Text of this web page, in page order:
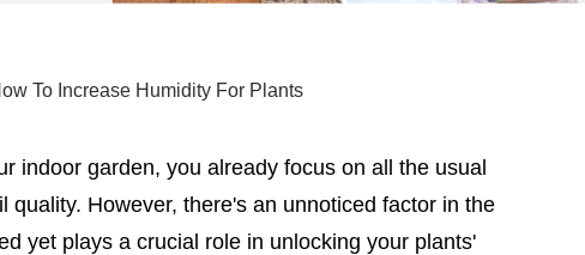
To Increase Humidity For Plants
indoor garden, you already focus on all the usual
quality. However, there's an unnoticed factor in the
yet plays a crucial role in unlocking your plants'